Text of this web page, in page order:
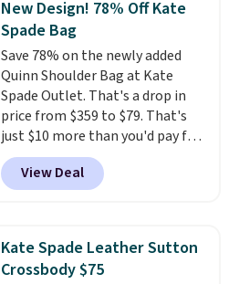
year. A popular pick is this Greta
Small East West Crossbody. It's
normally $188 and typically
doesn't dip below $99, but right
now it's just $69, the lowest
price we've seen all year.
Shipping is a flat $9.50.
New Design! 78% Off Kate
Spade Bag
Save 78% on the newly added
Quinn Shoulder Bag at Kate
Spade Outlet. That's a drop in
price from $359 to $79. That's
just $10 more than you'd pay for
the mini version.
fit most phones and smaller
wallets. Choose from four
final sale and cannot be
exchanged or returned.
View Deal
Kate Spade Leather Sutton
Crossbody $75